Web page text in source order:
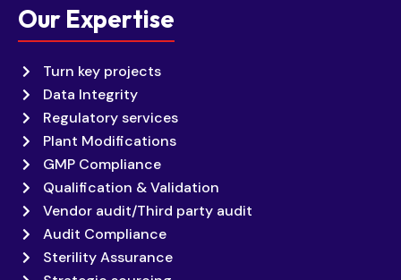
Our Expertise
Turn key projects
Data Integrity
Regulatory services
Plant Modifications
GMP Compliance
Qualification & Validation
Vendor audit/Third party audit
Audit Compliance
Sterility Assurance